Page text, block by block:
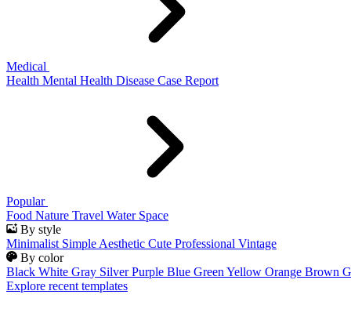
Medical
Health Mental Health Disease Case Report
Popular
Food Nature Travel Water Space
By style
Minimalist Simple Aesthetic Cute Professional Vintage
By color
Black White Gray Silver Purple Blue Green Yellow Orange Brown
Explore recent templates